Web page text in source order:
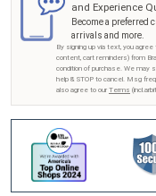
and Experience
Become a preferred
arrivals and more.
By signing up via text, you
content, cart reminders) from
condition of purchase. We may
help & STOP to cancel. Msg
also agree to our Terms